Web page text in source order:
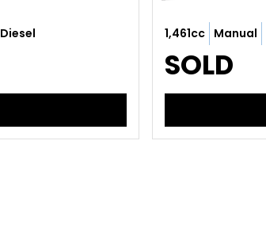
Diesel 1,461cc Manual
SOLD